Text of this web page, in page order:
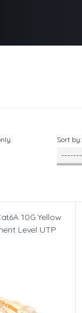
Sort by:
10G Yellow
Level UTP